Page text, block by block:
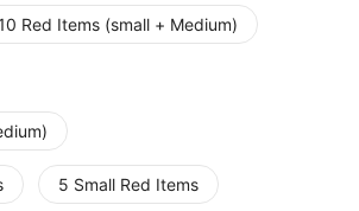
Red Items (small + Medium)
5 Small Red Items